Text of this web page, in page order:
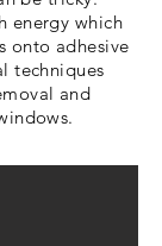
energy which
onto adhesive
techniques
and